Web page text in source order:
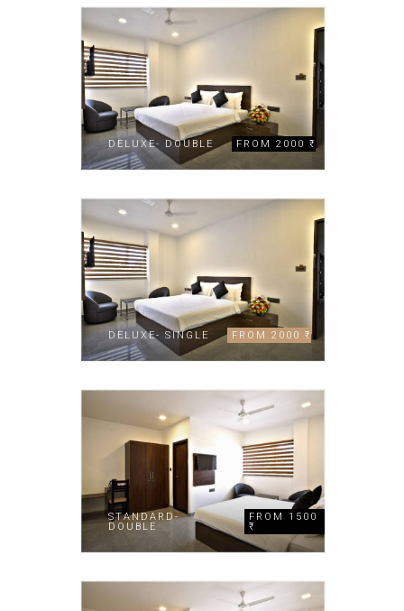
DELUXE- DOUBLE FROM 2000 ₹
DELUXE- SINGLE FROM 2000 ₹
STANDARD-
DOUBLE
FROM 1500
₹